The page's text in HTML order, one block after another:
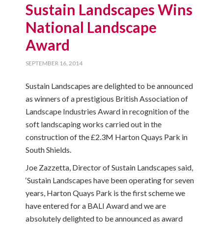
Sustain Landscapes Wins
National Landscape
Award
SEPTEMBER 16, 2014
Sustain Landscapes are delighted to be announced
as winners of a prestigious British Association of
Landscape Industries Award in recognition of the
soft landscaping works carried out in the
construction of the £2.3M Harton Quays Park in
South Shields.
Joe Zazzetta, Director of Sustain Landscapes said,
‘Sustain Landscapes have been operating for seven
years, Harton Quays Park is the first scheme we
have entered for a BALI Award and we are
absolutely delighted to be announced as award